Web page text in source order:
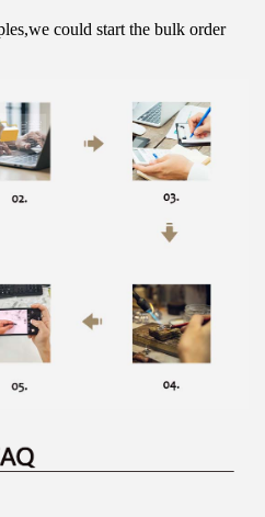
could start the bulk order